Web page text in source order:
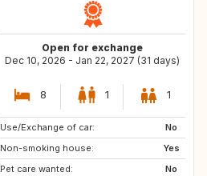
Open for exchange
Dec 10, 2026 - Jan 22, 2027 (31 days)
8 1 1
Use/Exchange of car:
No
Non-smoking house:
Yes
Pet care wanted:
No
IT
JP